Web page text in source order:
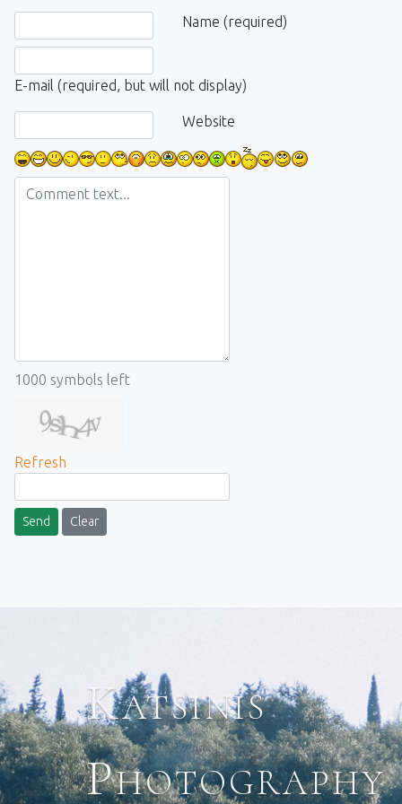
Name (required)
E-mail (required, but will not display)
Website
1000 symbols left
Refresh
Send Clear
Katsinis
Photography